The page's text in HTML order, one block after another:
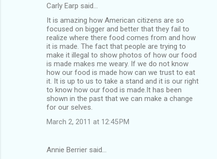
Carly Earp said…
It is amazing how American citizens are so
focused on bigger and better that they fail to
realize where there food comes from and how
it is made. The fact that people are trying to
make it illegal to show photos of how our food
is made makes me weary. If we do not know
how our food is made how can we trust to eat
it. It is up to us to take a stand and it is our right
to know how our food is made.It has been
shown in the past that we can make a change
for our selves.
March 2, 2011 at 12:45 PM
Annie Berrier said…